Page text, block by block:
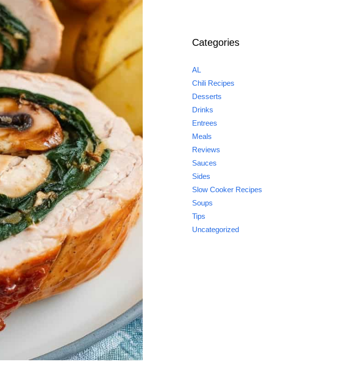
Categories
AL
Chili Recipes
Desserts
Drinks
Entrees
Meals
Reviews
Sauces
Sides
Slow Cooker Recipes
Soups
Tips
Uncategorized